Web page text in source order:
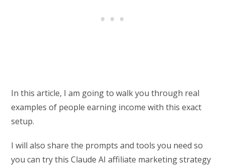
In this article, I am going to walk you through real
examples of people earning income with this exact
setup.
I will also share the prompts and tools you need so
you can try this Claude AI affiliate marketing strategy